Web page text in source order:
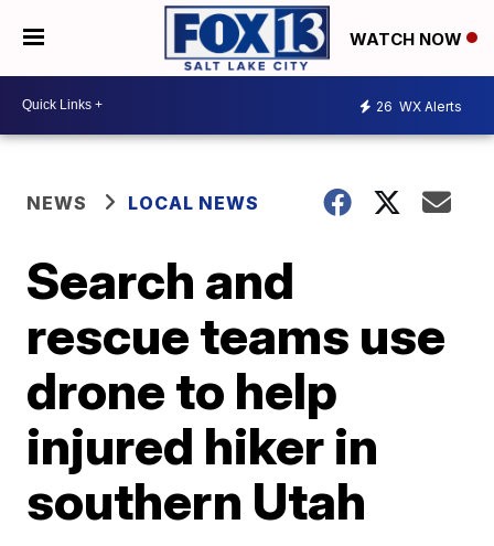
WATCH NOW
26 WX Alerts
NEWS LOCAL NEWS
Search and
rescue teams use
drone to help
injured hiker in
southern Utah